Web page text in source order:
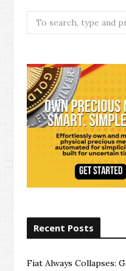
Search
for:
Recent Posts
Fiat Always Collapses: